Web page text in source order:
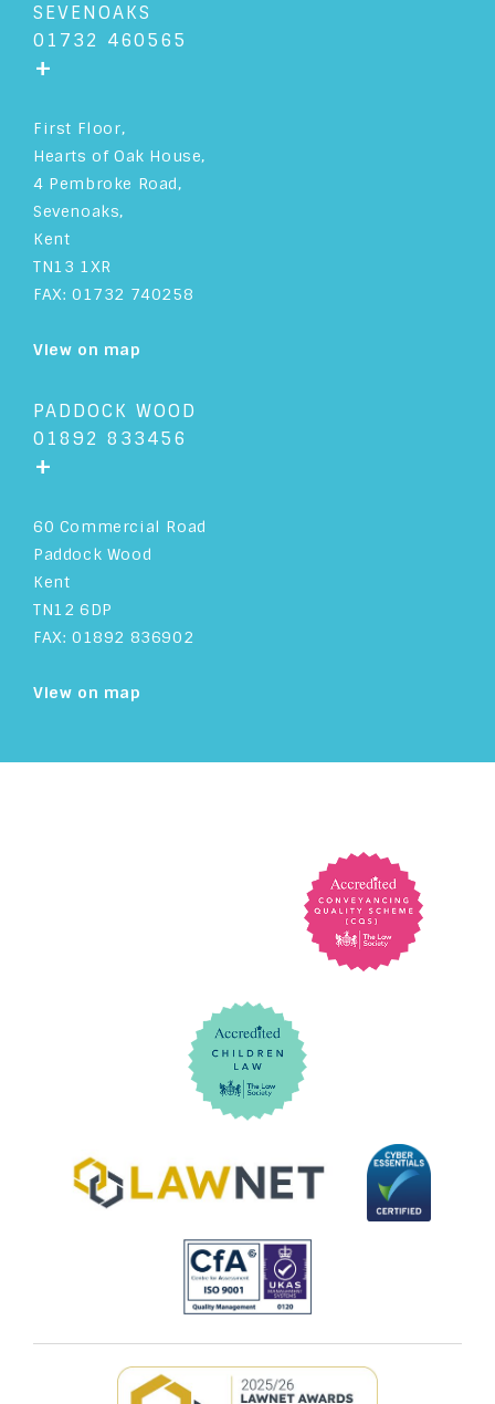
SEVENOAKS
01732 460565
+
First Floor,
Hearts of Oak House,
4 Pembroke Road,
Sevenoaks,
Kent
TN13 1XR
FAX: 01732 740258
View on map
PADDOCK WOOD
01892 833456
+
60 Commercial Road
Paddock Wood
Kent
TN12 6DP
FAX: 01892 836902
View on map